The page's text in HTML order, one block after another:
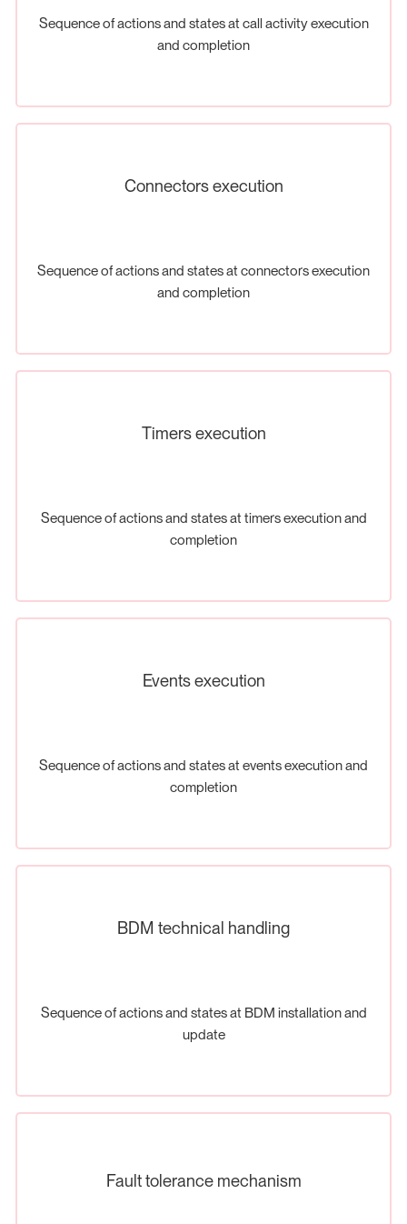
Sequence of actions and states at call activity execution
and completion
Connectors execution
Sequence of actions and states at connectors execution
and completion
Timers execution
Sequence of actions and states at timers execution and
completion
Events execution
Sequence of actions and states at events execution and
completion
BDM technical handling
Sequence of actions and states at BDM installation and
update
Fault tolerance mechanism